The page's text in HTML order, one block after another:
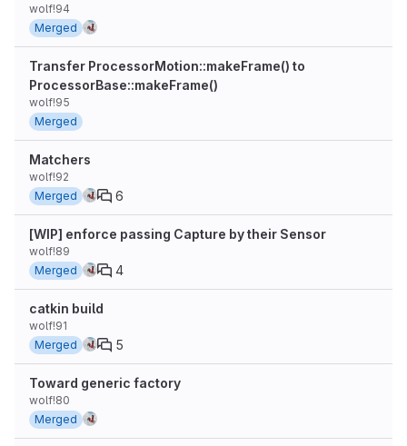
wolf!94
Merged
Transfer ProcessorMotion::makeFrame() to
ProcessorBase::makeFrame()
wolf!95
Merged
Matchers
wolf!92
Merged
6
[WIP] enforce passing Capture by their Sensor
wolf!89
Merged
4
catkin build
wolf!91
Merged
5
Toward generic factory
wolf!80
Merged